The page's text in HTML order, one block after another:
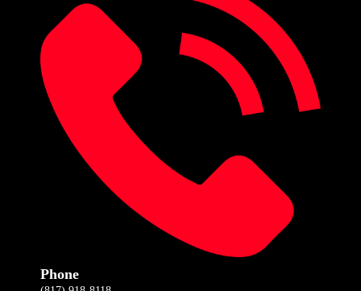
Phone